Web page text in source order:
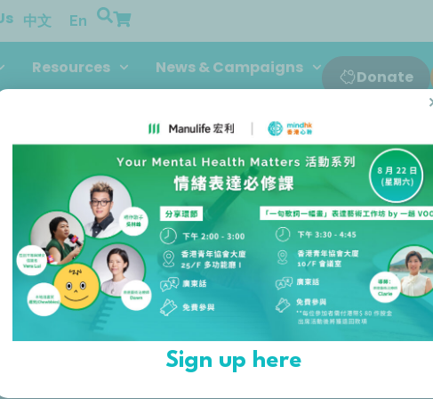
中文 En
Resources News & Campaigns Donate
SPONSORS AND
and donors for their
Sign up here